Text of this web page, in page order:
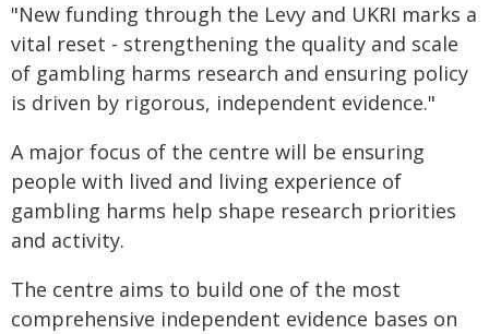
"New funding through the Levy and UKRI marks a
vital reset - strengthening the quality and scale
of gambling harms research and ensuring policy
is driven by rigorous, independent evidence."
A major focus of the centre will be ensuring
people with lived and living experience of
gambling harms help shape research priorities
and activity.
The centre aims to build one of the most
comprehensive independent evidence bases on